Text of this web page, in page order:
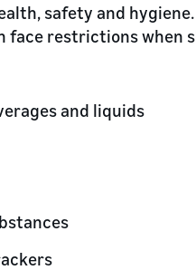
safety and
face restrictions when
and liquids